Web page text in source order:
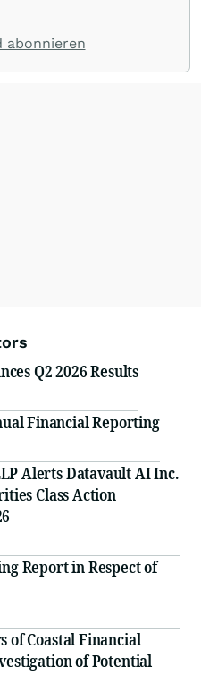
abonnieren
Q2 2026 Results
Financial Reporting
Alerts Datavault AI Inc.
Class Action
Report in Respect of
of Coastal Financial
of Potential